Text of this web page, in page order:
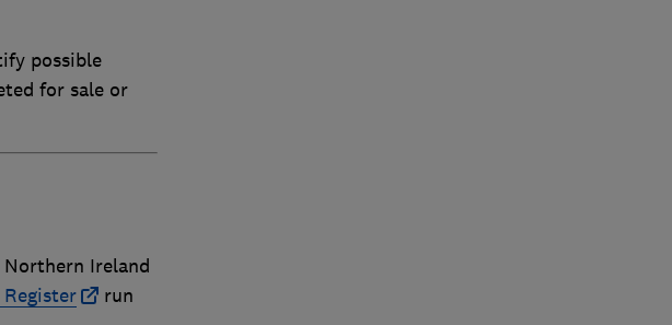
possible
for sale or
Northern Ireland
run